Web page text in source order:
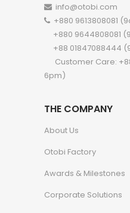
info@otobi.com
+880 9613808081
+880 9644808081
+88 01847088444
Customer Care:
6pm)
THE COMPANY
About Us
Otobi Factory
Awards & Milestones
Corporate Solutions